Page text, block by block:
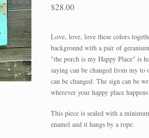
$28.00
Love, love, love these colors
background with a pair of
"the porch is my Happy Place" is
saying can be changed from my to
can be changed. The sign can be
wherever your happy place
This piece is sealed with a
enamel and it hangs by a rope.